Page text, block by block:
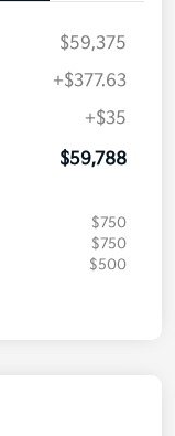
$59,375
+$377.63
+$35
$59,788
$750
$750
$500